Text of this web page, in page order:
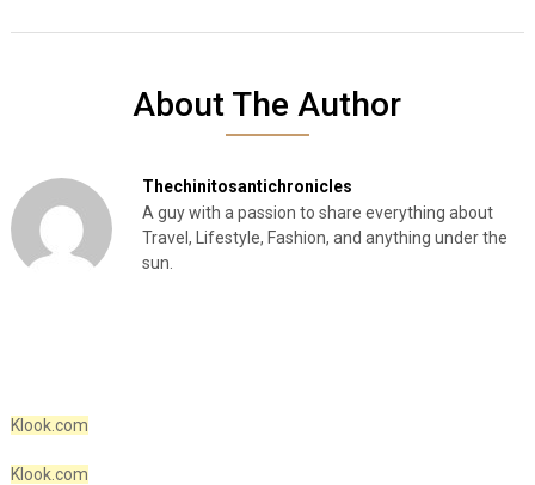
About The Author
Thechinitosantichronicles
A guy with a passion to share everything about
Travel, Lifestyle, Fashion, and anything under the
sun.
Klook.com
Klook.com